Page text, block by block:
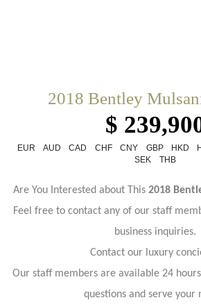
2018 Bentley
$
EUR AUD CAD CHF CNY GBP HKD
SEK
THB
Are You Interested about This 2018
Feel free to contact any of our staff
business inquiries.
Contact our luxury
Our staff members are available 24
questions and serve your